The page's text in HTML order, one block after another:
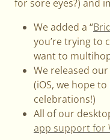
for sore eyes?) and
We added a “
you’re trying to
want to
We released
(iOS, we hope
celebrations!)
All of our
app support for